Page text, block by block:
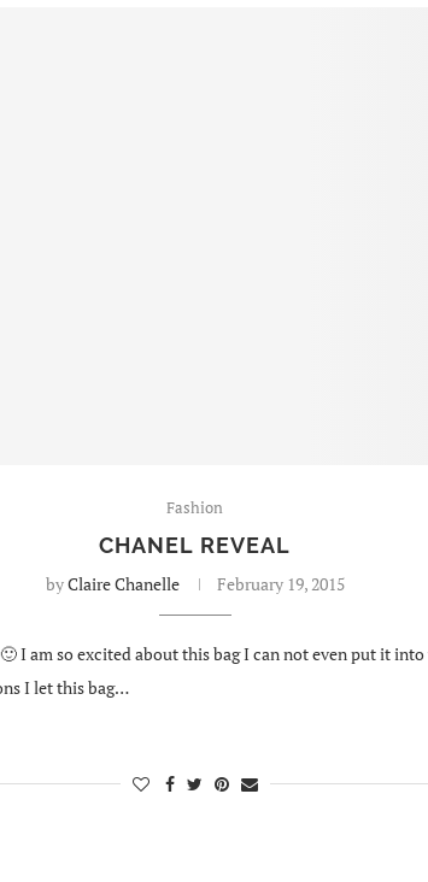
Fashion
CHANEL REVEAL
byClaire Chanelle February 19, 2015
I am so excited about this bag I can not even put it
I let this bag…